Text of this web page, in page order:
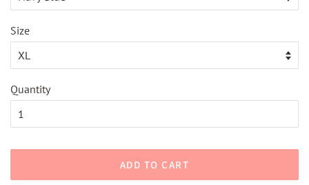
Size
Quantity
ADD TO CART